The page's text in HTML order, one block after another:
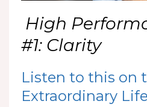
High
#1: Clarity
Listen to this on
Extraordinary